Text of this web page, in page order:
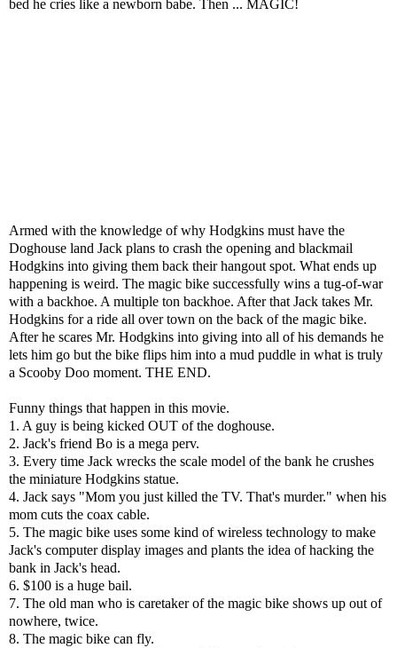
bed he cries like a newborn babe. Then ... MAGIC!
Armed with the knowledge of why Hodgkins must have the
Doghouse land Jack plans to crash the opening and blackmail
Hodgkins into giving them back their hangout spot. What ends up
happening is weird. The magic bike successfully wins a tug-of-war
with a backhoe. A multiple ton backhoe. After that Jack takes Mr.
Hodgkins for a ride all over town on the back of the magic bike.
After he scares Mr. Hodgkins into giving into all of his demands he
lets him go but the bike flips him into a mud puddle in what is truly
a Scooby Doo moment. THE END.
Funny things that happen in this movie.
1. A guy is being kicked OUT of the doghouse.
2. Jack's friend Bo is a mega perv.
3. Every time Jack wrecks the scale model of the bank he crushes
the miniature Hodgkins statue.
4. Jack says "Mom you just killed the TV. That's murder." when his
mom cuts the coax cable.
5. The magic bike uses some kind of wireless technology to make
Jack's computer display images and plants the idea of hacking the
bank in Jack's head.
6. $100 is a huge bail.
7. The old man who is caretaker of the magic bike shows up out of
nowhere, twice.
8. The magic bike can fly.